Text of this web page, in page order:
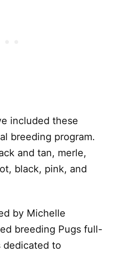
included these
breeding program.
and tan, merle,
black, pink, and
by Michelle
breeding Pugs full-
dedicated to